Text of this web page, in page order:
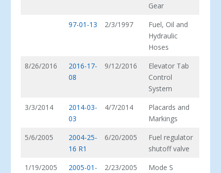
Gear
97-01-13
2/3/1997
Fuel, Oil and
Hydraulic
Hoses
8/26/2016
2016-17-
08
9/12/2016
Elevator Tab
Control
System
3/3/2014
2014-03-
03
4/7/2014
Placards and
Markings
5/6/2005
2004-25-
16 R1
6/20/2005
Fuel regulator
shutoff valve
1/19/2005
2005-01-
2/23/2005
Mode S